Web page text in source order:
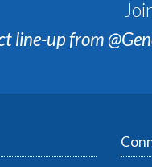
line-up from